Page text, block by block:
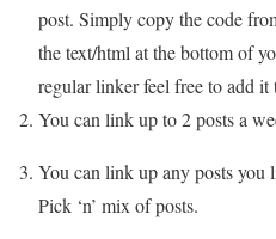
post. Simply copy the code
the text/html at the bottom of
regular linker feel free to add it
You can link up to 2 posts a
You can link up any posts you
Pick ‘n’ mix of posts.